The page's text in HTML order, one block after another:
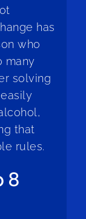
has
who
many
solving
that
rules.
8